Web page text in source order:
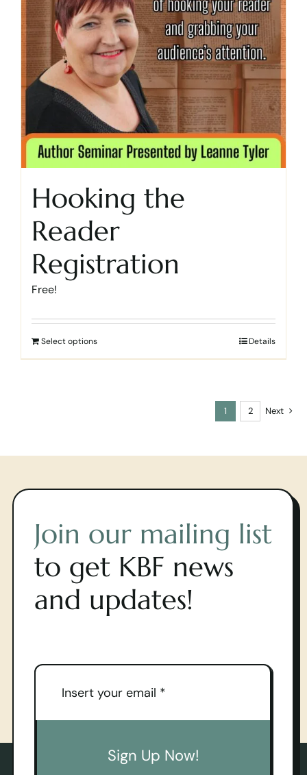
Hooking the
Reader
Registration
Free!
Select options Details
1 2 Next
Join our mailing list
to get KBF news
and updates!
Sign Up Now!